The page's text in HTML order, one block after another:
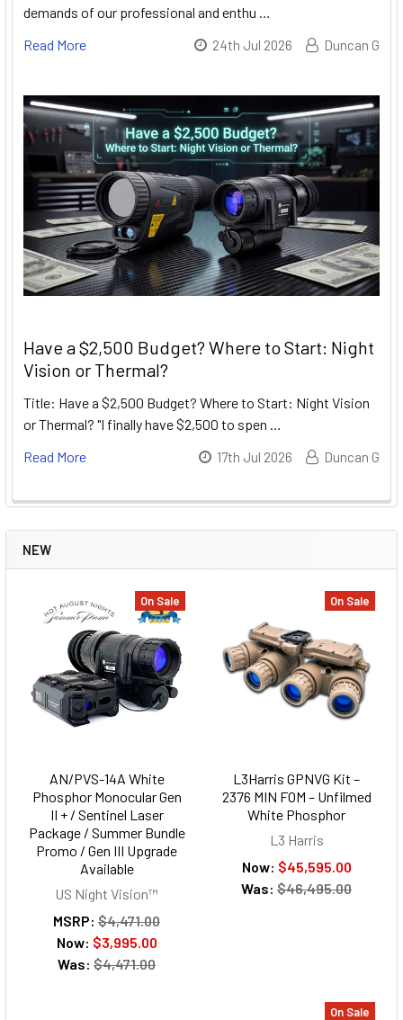
NEW
On Sale
AN/PVS-14A White
Phosphor Monocular Gen
II + / Sentinel Laser
Package / Summer Bundle
Promo / Gen III Upgrade
Available
US Night Vision™
MSRP: $4,471.00
Now: $3,995.00
Was: $4,471.00
On Sale
L3Harris GPNVG Kit –
2376 MIN FOM – Unfilmed
White Phosphor
L3 Harris
Now: $45,595.00
Was: $46,495.00
On Sale
demands of our professional and enthu …
Read More
24th Jul 2026 Duncan G
Have a $2,500 Budget? Where to Start: Night
Vision or Thermal?
Title: Have a $2,500 Budget? Where to Start: Night Vision
or Thermal? "I finally have $2,500 to spen …
Read More
17th Jul 2026 Duncan G